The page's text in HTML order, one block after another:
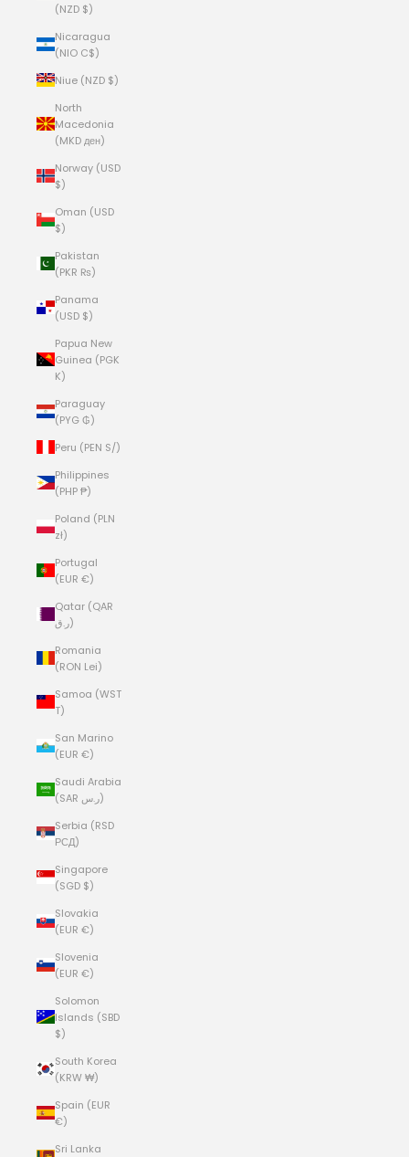
(NZD $)
Nicaragua
(NIO C$)
Niue (NZD $)
North
Macedonia
(MKD ден)
Norway (USD
$)
Oman (USD
$)
Pakistan
(PKR ₨)
Panama
(USD $)
Papua New
Guinea (PGK
K)
Paraguay
(PYG ₲)
Peru (PEN S/)
Philippines
(PHP ₱)
Poland (PLN
zł)
Portugal
(EUR €)
Qatar (QAR
ر.ق)
Romania
(RON Lei)
Samoa (WST
T)
San Marino
(EUR €)
Saudi Arabia
(SAR ر.س)
Serbia (RSD
РСД)
Singapore
(SGD $)
Slovakia
(EUR €)
Slovenia
(EUR €)
Solomon
Islands (SBD
$)
South Korea
(KRW ₩)
Spain (EUR
€)
Sri Lanka